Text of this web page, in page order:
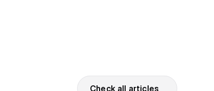
Check all articles